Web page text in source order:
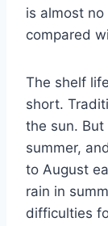
is almost
compared
The shelf
short.
the sun.
summer,
to August
rain in
difficulties